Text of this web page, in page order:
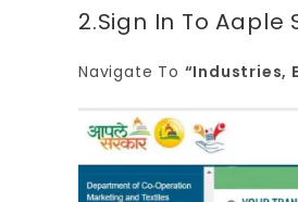
2.Sign In To Aaple
Navigate To “Industries,